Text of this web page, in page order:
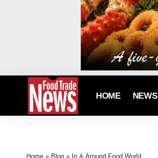
HOME NEWS
Home » Blog » In & Around Food World